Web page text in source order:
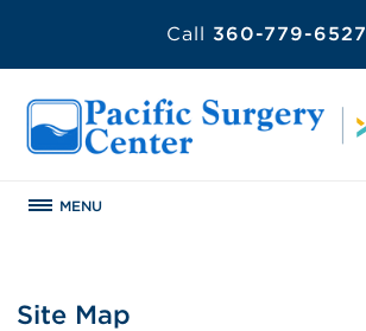
Call 360-779-6527
MENU
Site Map